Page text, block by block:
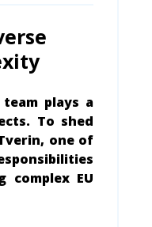
plays a
To shed
one of
EU